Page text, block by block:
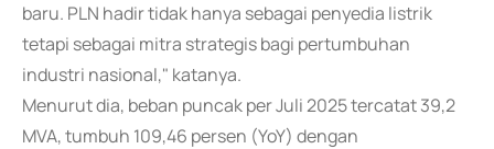
baru. PLN hadir tidak hanya sebagai penyedia listrik
tetapi sebagai mitra strategis bagi pertumbuhan
industri nasional," katanya.
Menurut dia, beban puncak per Juli 2025 tercatat 39,2
MVA, tumbuh 109,46 persen (YoY) dengan